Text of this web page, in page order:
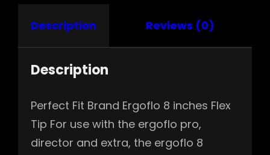
Description Reviews (0)
Description
Perfect Fit Brand Ergoflo 8 inches Flex
Tip For use with the ergoflo pro,
director and extra, the ergoflo 8